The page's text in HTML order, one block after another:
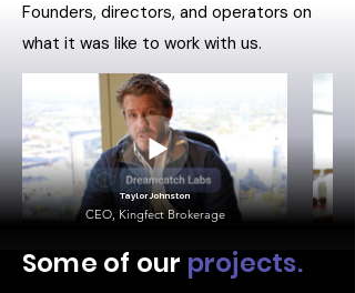
Founders, directors, and operators on
what it was like to work with us.
Taylor Johnston
CEO, Kingfect Brokerage
Some of our projects.